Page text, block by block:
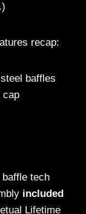
recap:
baffles
cap
tech
included
Lifetime